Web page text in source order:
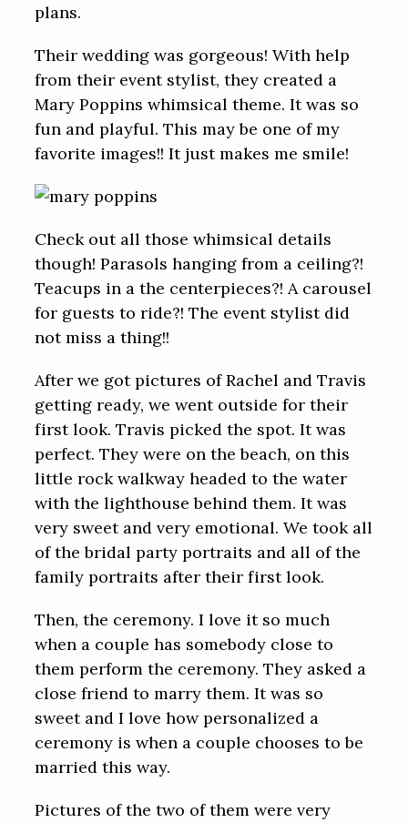
plans.
Their wedding was gorgeous! With help
from their event stylist, they created a
Mary Poppins whimsical theme. It was so
fun and playful. This may be one of my
favorite images!! It just makes me smile!
Check out all those whimsical details
though! Parasols hanging from a ceiling?!
Teacups in a the centerpieces?! A carousel
for guests to ride?! The event stylist did
not miss a thing!!
After we got pictures of Rachel and Travis
getting ready, we went outside for their
first look. Travis picked the spot. It was
perfect. They were on the beach, on this
little rock walkway headed to the water
with the lighthouse behind them. It was
very sweet and very emotional. We took all
of the bridal party portraits and all of the
family portraits after their first look.
Then, the ceremony. I love it so much
when a couple has somebody close to
them perform the ceremony. They asked a
close friend to marry them. It was so
sweet and I love how personalized a
ceremony is when a couple chooses to be
married this way.
Pictures of the two of them were very